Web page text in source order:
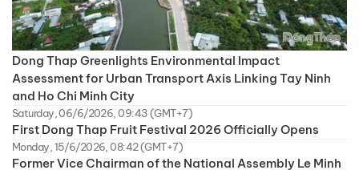
Dong Thap Greenlights Environmental Impact
Assessment for Urban Transport Axis Linking Tay Ninh
and Ho Chi Minh City
Saturday, 06/6/2026, 09:43 (GMT+7)
First Dong Thap Fruit Festival 2026 Officially Opens
Monday, 15/6/2026, 08:42 (GMT+7)
Former Vice Chairman of the National Assembly Le Minh